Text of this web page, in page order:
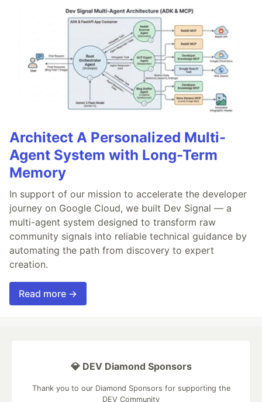
Architect A Personalized Multi-
Agent System with Long-Term
Memory
In support of our mission to accelerate the developer
journey on Google Cloud, we built Dev Signal — a
multi-agent system designed to transform raw
community signals into reliable technical guidance by
automating the path from discovery to expert
creation.
Read more →
💎 DEV Diamond Sponsors
Thank you to our Diamond Sponsors for supporting the
DEV Community